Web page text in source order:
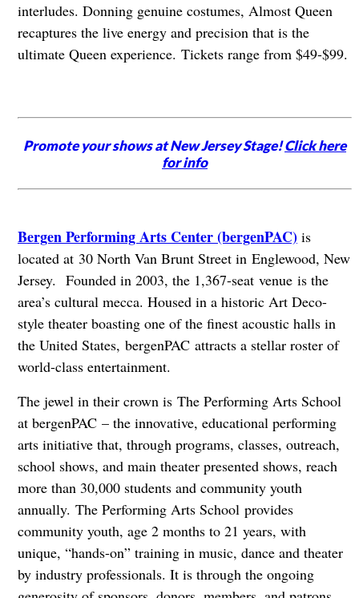
interludes. Donning genuine costumes, Almost Queen
recaptures the live energy and precision that is the
ultimate Queen experience. Tickets range from $49-$99.
Promote your shows at New Jersey Stage!Click here
for info
Bergen Performing Arts Center (bergenPAC)is
located at 30 North Van Brunt Street in Englewood, New
Jersey. Founded in 2003, the 1,367-seat venue is the
area’s cultural mecca. Housed in a historic Art Deco-
style theater boasting one of the finest acoustic halls in
the United States, bergenPAC attracts a stellar roster of
world-class entertainment.
The jewel in their crown is The Performing Arts School
at bergenPAC – the innovative, educational performing
arts initiative that, through programs, classes, outreach,
school shows, and main theater presented shows, reach
more than 30,000 students and community youth
annually. The Performing Arts School provides
community youth, age 2 months to 21 years, with
unique, “hands-on” training in music, dance and theater
by industry professionals. It is through the ongoing